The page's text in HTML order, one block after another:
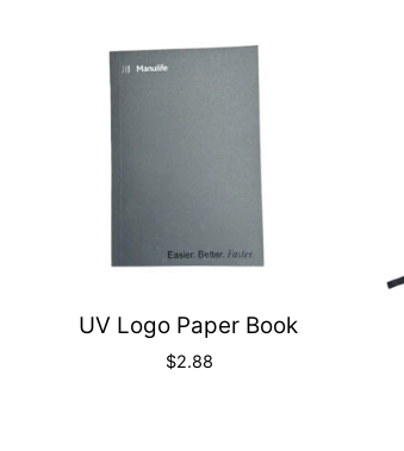
UV Logo Paper Book
$2.88